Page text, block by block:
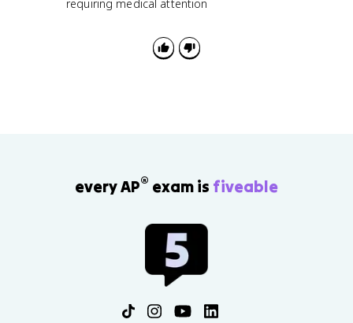
requiring medical attention
every AP® exam is fiveable